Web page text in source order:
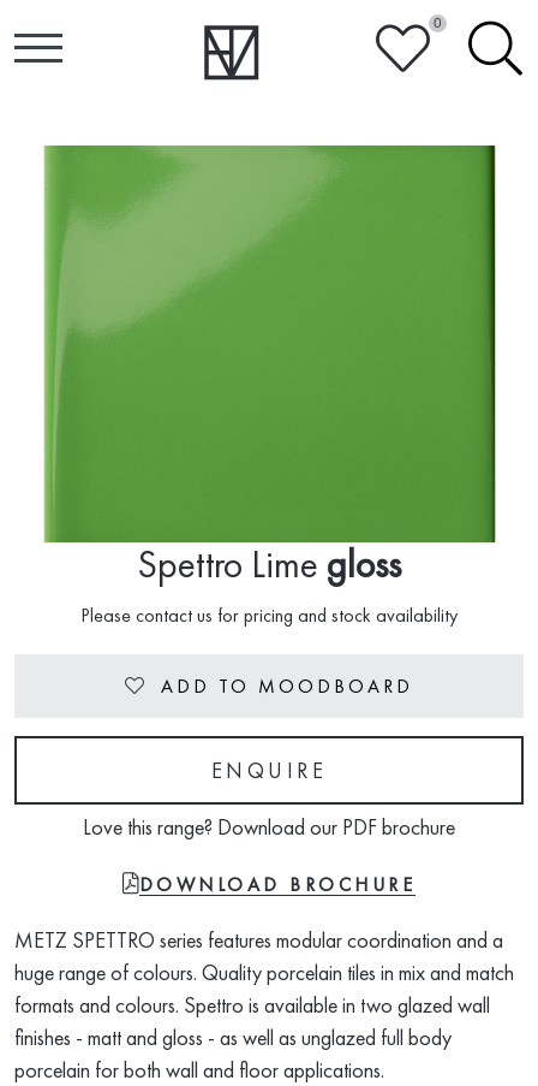
HEART 0 SEARCH
Spettro Lime gloss
Please contact us for pricing and stock availability
Heart ADD TO MOODBOARD
ENQUIRE
Love this range? Download our PDF brochure
FILE-PDFDOWNLOAD BROCHURE
METZ SPETTRO series features modular coordination and a
huge range of colours. Quality porcelain tiles in mix and match
formats and colours. Spettro is available in two glazed wall
finishes - matt and gloss - as well as unglazed full body
porcelain for both wall and floor applications.